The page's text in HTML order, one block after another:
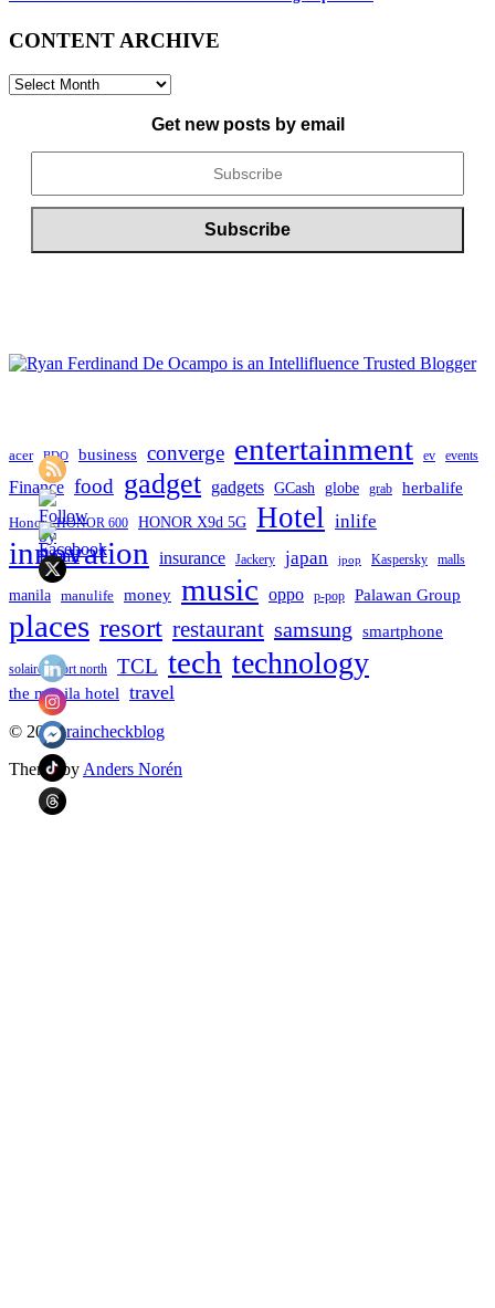
CONTENT ARCHIVE
CONTENT
Get new posts by email
acer BDO business converge entertainment ev events
Finance food gadget gadgets GCash globe grab herbalife
Honor HONOR 600 HONOR X9d 5G Hotel inlife
innovation insurance Jackery japan jpop Kaspersky malls
manila manulife money music oppo p-pop Palawan Group
places resort restaurant samsung smartphone
solaire resort north TCL tech technology
the manila hotel travel
To
top
© 2026raincheckblog
Theme by Anders Norén